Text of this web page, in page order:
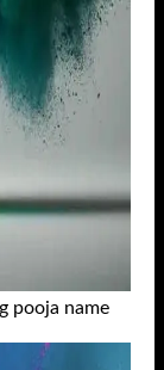
pooja name